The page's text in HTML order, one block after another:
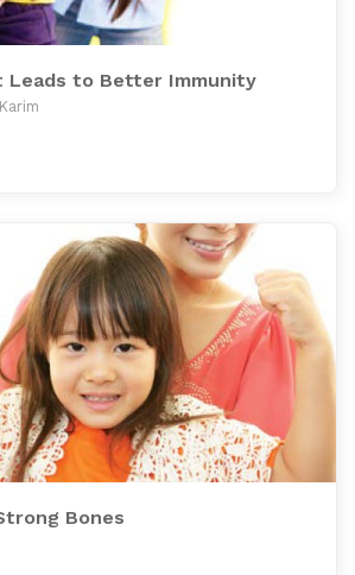
Leads to Better Immunity
Bones